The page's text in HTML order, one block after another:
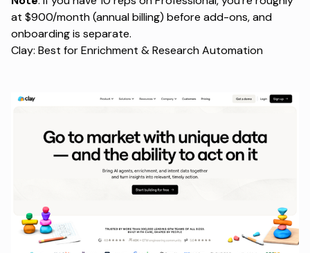
at $900/month (annual billing) before add-ons, and
onboarding is separate.
Clay: Best for Enrichment & Research Automation